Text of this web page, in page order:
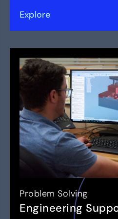
Explore
Problem Solving
Engineering